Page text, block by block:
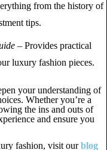
from the history of
tips.
– Provides practical
luxury fashion pieces.
your understanding of
Whether you’re a
the ins and outs of
and ensure you
fashion, visit ourblog